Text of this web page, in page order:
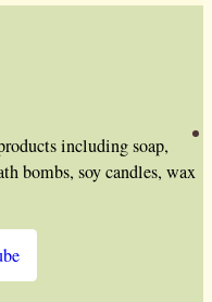
including soap,
bombs, soy candles, wax